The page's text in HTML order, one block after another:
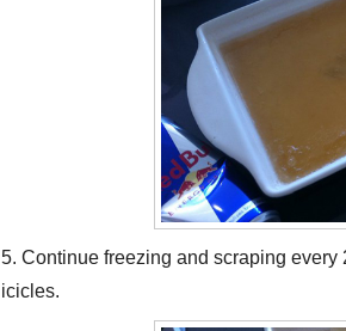
5. Continue freezing and scraping
icicles.